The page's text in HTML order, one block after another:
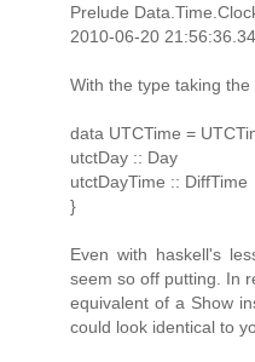
Prelude
2010-06-20
With the type taking the
data UTCTime =
utctDay :: Day
utctDayTime :: DiffTime
}
Even with haskell's
seem so off putting. In
equivalent of a Show
could look identical to